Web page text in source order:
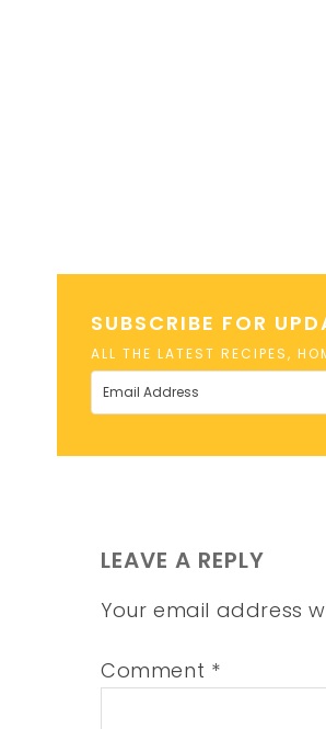
SUBSCRIBE FOR
ALL THE LATEST RECIPES,
LEAVE A REPLY
Your email address
Comment *